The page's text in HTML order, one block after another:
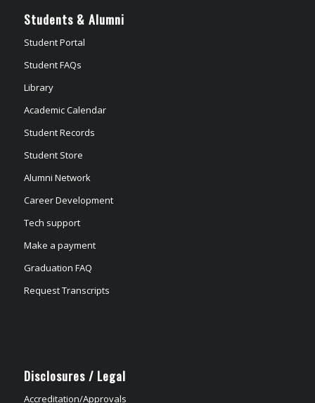
Students & Alumni
Student Portal
Student FAQs
Library
Academic Calendar
Student Records
Student Store
Alumni Network
Career Development
Tech support
Make a payment
Graduation FAQ
Request Transcripts
Disclosures / Legal
Accreditation/Approvals